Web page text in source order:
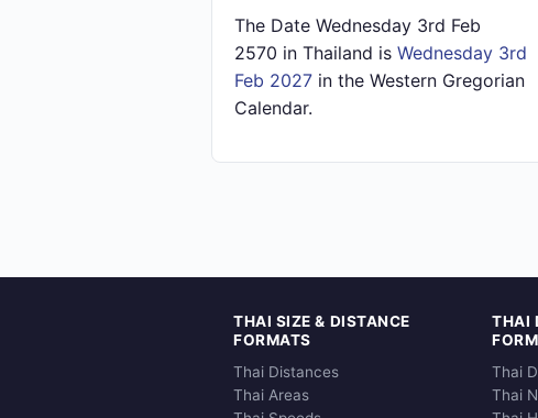
The Date Wednesday 3rd Feb
2570 in Thailand is Wednesday 3rd
Feb 2027 in the Western Gregorian
Calendar.
THAI SIZE & DISTANCE
FORMATS
Thai Distances
Thai Areas
THAI
Thai
Thai